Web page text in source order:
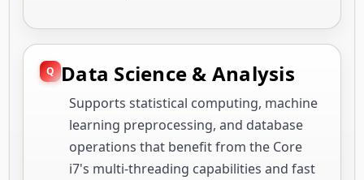
Data Science & Analysis
Supports statistical computing, machine
learning preprocessing, and database
operations that benefit from the Core
i7's multi-threading capabilities and fast